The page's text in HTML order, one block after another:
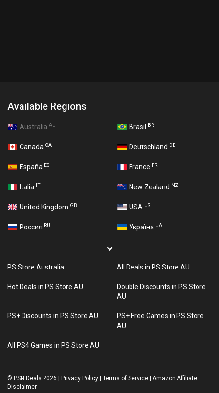
Available Regions
Australia AU Brasil BR
Canada CA Deutschland DE
España ES France FR
Italia IT New Zealand NZ
United Kingdom GB USA US
Россия RU Україна UA
PS Store Australia All Deals in PS Store AU
Hot Deals in PS Store AU
Double Discounts in PS Store
AU
PS+ Discounts in PS Store AU
PS+ Free Games in PS Store
AU
All PS4 Games in PS Store AU
© PSN Deals 2026 Privacy Policy Terms of Service
Amazon Affiliate
Disclaimer